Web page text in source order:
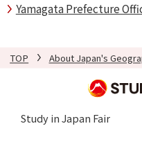
Yamagata Prefecture
TOP About Japan's
Study in Japan Fair